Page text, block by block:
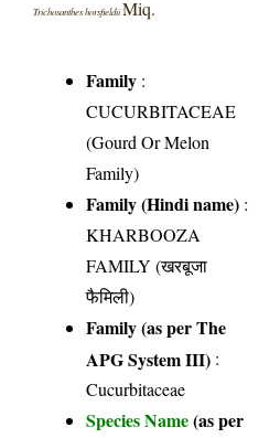
Trichosanthes horsfieldiiMiq.
Family :
CUCURBITACEAE
(Gourd Or Melon
Family)
Family (Hindi name) :
KHARBOOZA
FAMILY (खरबूजा
फैमिली)
Family (as per The
APG System III) :
Cucurbitaceae
Species Name(as per